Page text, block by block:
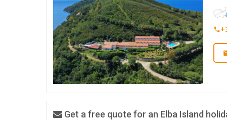
Get a free quote for an Elba Island